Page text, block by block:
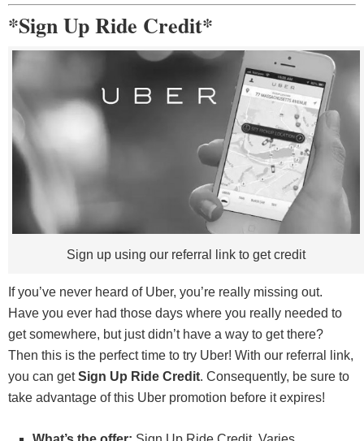
*Sign Up Ride Credit*
Sign up using our referral link to get credit
If you’ve never heard of Uber, you’re really missing out.
Have you ever had those days where you really needed to
get somewhere, but just didn’t have a way to get there?
Then this is the perfect time to try Uber! With our referral link,
you can getSign Up Ride Credit. Consequently, be sure to
take advantage of this Uber promotion before it expires!